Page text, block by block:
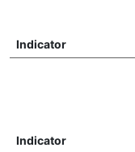
Indicator
Indicator